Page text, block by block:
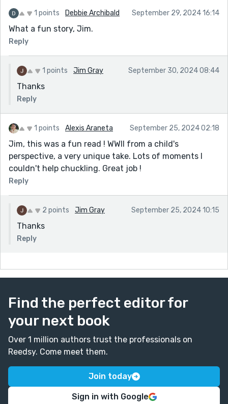
1 points Debbie Archibald September 29, 2024 16:14
What a fun story, Jim.
Reply
1 points Jim Gray September 30, 2024 08:44
Thanks
Reply
1 points Alexis Araneta September 25, 2024 02:18
Jim, this was a fun read ! WWII from a child's
perspective, a very unique take. Lots of moments I
couldn't help chuckling. Great job !
Reply
2 points Jim Gray September 25, 2024 10:15
Thanks
Reply
Find the perfect editor for
your next book
Over 1 million authors trust the professionals on
Reedsy. Come meet them.
Join today
Sign in with Google